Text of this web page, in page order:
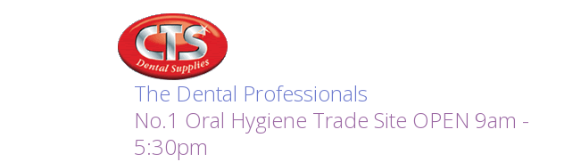
The Dental Professionals
No.1 Oral Hygiene Trade Site OPEN 9am -
5:30pm